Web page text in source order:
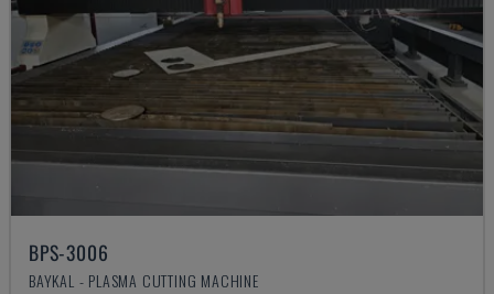
BPS-3006
BAYKAL - PLASMA CUTTING MACHINE